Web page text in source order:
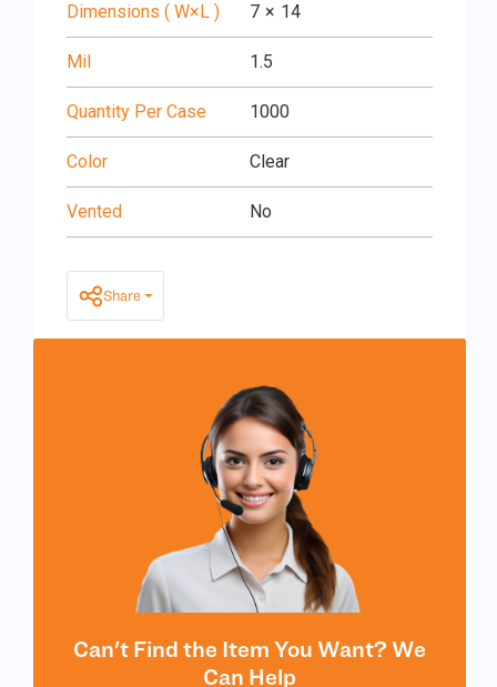
Dimensions ( W×L ) 7 × 14
Mil 1.5
Quantity Per Case 1000
Color Clear
Vented No
Share
Can't Find the Item You Want? We
Can Help